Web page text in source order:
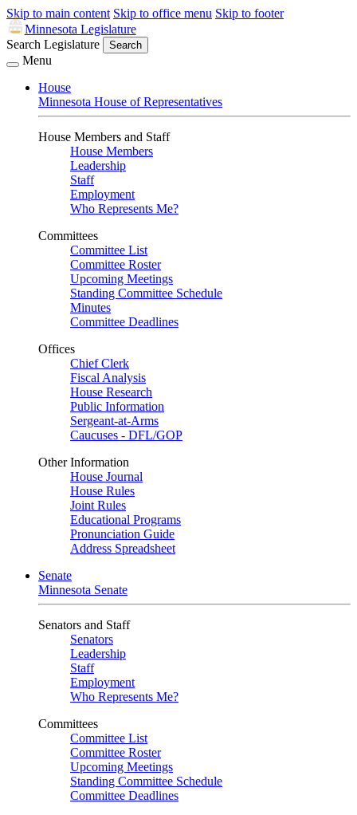
Skip to main content Skip to office menu Skip to footer
Minnesota Legislature
Search Legislature
Search
Menu
House
Minnesota House of Representatives
House Members and Staff
House Members
Leadership
Staff
Employment
Who Represents Me?
Committees
Committee List
Committee Roster
Upcoming Meetings
Standing Committee Schedule
Minutes
Committee Deadlines
Offices
Chief Clerk
Fiscal Analysis
House Research
Public Information
Sergeant-at-Arms
Caucuses - DFL/GOP
Other Information
House Journal
House Rules
Joint Rules
Educational Programs
Pronunciation Guide
Address Spreadsheet
Senate
Minnesota Senate
Senators and Staff
Senators
Leadership
Staff
Employment
Who Represents Me?
Committees
Committee List
Committee Roster
Upcoming Meetings
Standing Committee Schedule
Committee Deadlines